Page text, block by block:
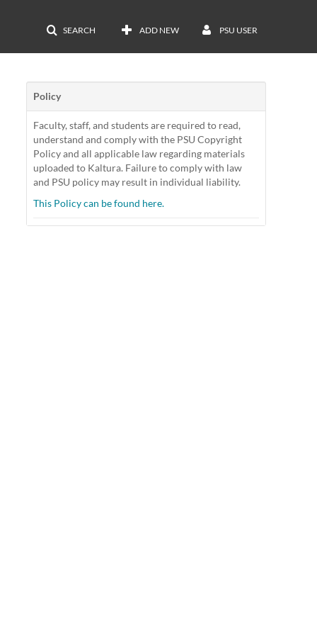
SEARCH ADD NEW PSU USER
Policy
Faculty, staff, and students are required to read,
understand and comply with the PSU Copyright
Policy and all applicable law regarding materials
uploaded to Kaltura. Failure to comply with law
and PSU policy may result in individual liability.
This Policy can be found here.